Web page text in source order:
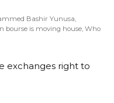
Bashir Yunusa,
bourse is moving house, Who